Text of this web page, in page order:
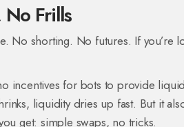
Frills
No shorting. No futures. If you’re
incentives for bots to provide
liquidity dries up fast. But it
get: simple swaps, no tricks.